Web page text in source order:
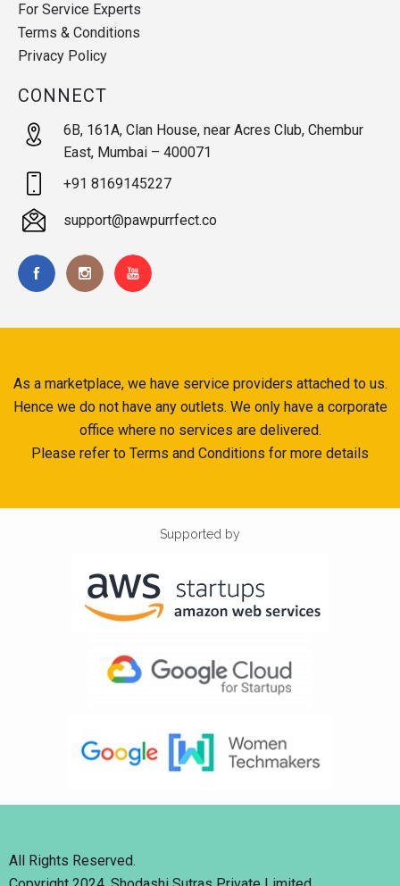
For Service Experts
Terms & Conditions
Privacy Policy
CONNECT
6B, 161A, Clan House, near Acres Club, Chembur
East, Mumbai – 400071
+91 8169145227
support@pawpurrfect.co
As a marketplace, we have service providers attached to us.
Hence we do not have any outlets. We only have a corporate
office where no services are delivered.
Please refer to Terms and Conditions for more details
Supported by
All Rights Reserved.